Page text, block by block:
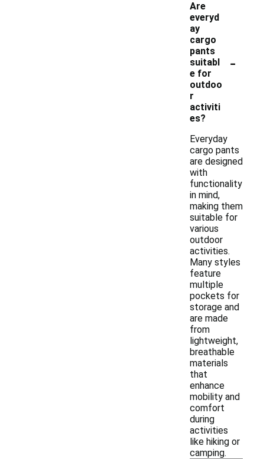
Are
everyd
ay
cargo
pants
suitabl
e for
outdoo
r
activiti
es?
-
Everyday
cargo pants
are designed
with
functionality
in mind,
making them
suitable for
various
outdoor
activities.
Many styles
feature
multiple
pockets for
storage and
are made
from
lightweight,
breathable
materials
that
enhance
mobility and
comfort
during
activities
like hiking or
camping.